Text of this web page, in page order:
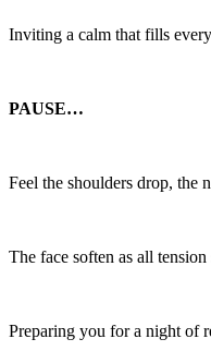
Inviting a calm that fills
PAUSE…
Feel the shoulders drop, the
The face soften as all tension
Preparing you for a night of